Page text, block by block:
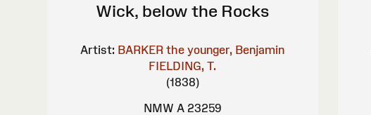
Wick, below the Rocks
Artist: BARKER the younger, Benjamin
FIELDING, T.
(1838)
NMW A 23259